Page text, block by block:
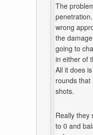
The
wrong
the
going to
in either of
All it does
rounds
shots.
Really they
to 0 and